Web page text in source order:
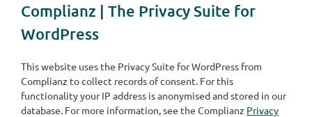
Complianz | The Privacy Suite for
WordPress
This website uses the Privacy Suite for WordPress from
Complianz to collect records of consent. For this
functionality your IP address is anonymised and stored in our
database. For more information, see the Complianz Privacy